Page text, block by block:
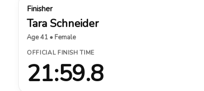
Finisher
Tara Schneider
Age 41 • Female
OFFICIAL FINISH TIME
21:59.8